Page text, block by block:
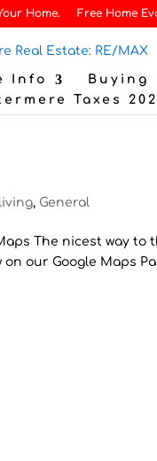
Home. Free Home
Info Buying
Taxes
, General
The nicest way to
our Google Maps